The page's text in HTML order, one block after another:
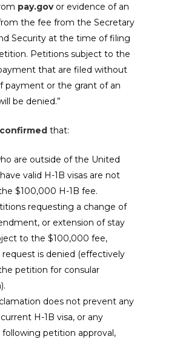
pay.govor evidence of an
the fee from the Secretary
Security at the time of filing
Petitions subject to the
that are filed without
payment or the grant of an
be denied.”
confirmed that:
are outside of the United
valid H-1B visas are not
$100,000 H-1B fee.
requesting a change of
or extension of stay
to the $100,000 fee,
is denied (effectively
petition for consular
does not prevent any
H-1B visa, or any
petition approval,